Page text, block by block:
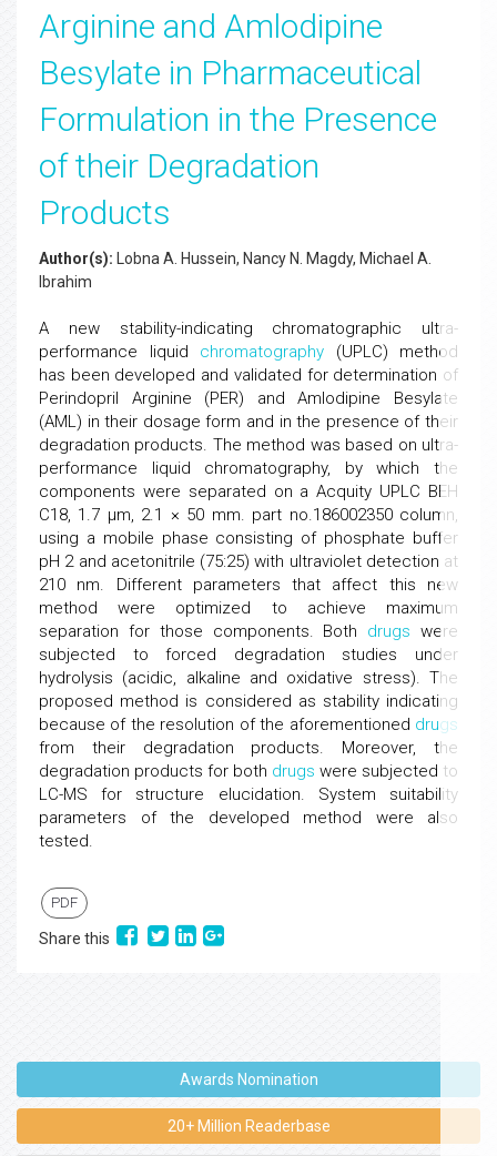
Arginine and Amlodipine
Besylate in Pharmaceutical
Formulation in the Presence
of their Degradation
Products
Author(s): Lobna A. Hussein, Nancy N. Magdy, Michael A.
Ibrahim
A new stability-indicating chromatographic ultra-
performance liquid chromatography (UPLC) method
has been developed and validated for determination of
Perindopril Arginine (PER) and Amlodipine Besylate
(AML) in their dosage form and in the presence of their
degradation products. The method was based on ultra-
performance liquid chromatography, by which the
components were separated on a Acquity UPLC BEH
C18, 1.7 µm, 2.1 × 50 mm. part no.186002350 column,
using a mobile phase consisting of phosphate buffer
pH 2 and acetonitrile (75:25) with ultraviolet detection at
210 nm. Different parameters that affect this new
method were optimized to achieve maximum
separation for those components. Both drugs were
subjected to forced degradation studies under
hydrolysis (acidic, alkaline and oxidative stress). The
proposed method is considered as stability indicating
because of the resolution of the aforementioned drugs
from their degradation products. Moreover, the
degradation products for both drugs were subjected to
LC-MS for structure elucidation. System suitability
parameters of the developed method were also
tested.
PDF
Share this
Awards Nomination
20+ Million Readerbase